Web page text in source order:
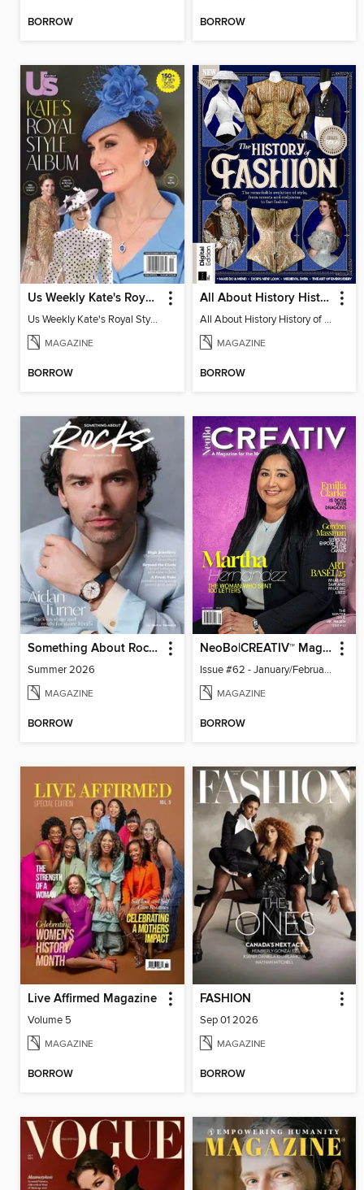
BORROW BORROW
Us Weekly Kate's Royal Style Album
Us Weekly Kate's Royal Style Album
MAGAZINE
BORROW
All About History History of Fashion
All About History History of Fashion
MAGAZINE
BORROW
Something About Rocks
Summer 2026
MAGAZINE
BORROW
NeoBo|CREATIV™ Magazine
Issue #62 - January/February 2026
MAGAZINE
BORROW
Live Affirmed Magazine
Volume 5
MAGAZINE
BORROW
FASHION
Sep 01 2026
MAGAZINE
BORROW